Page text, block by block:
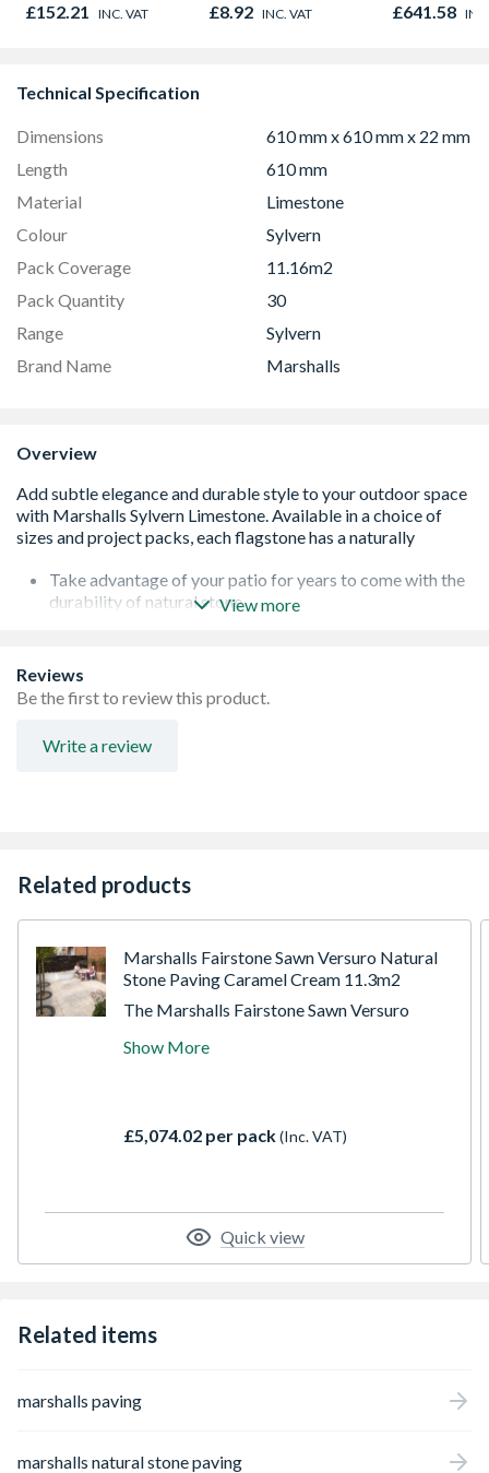
£152.21 INC. VAT £8.92 INC. VAT
2066
£641.58
Technical Specification
Dimensions
610 mm x 610 mm x 22 mm
Length
610 mm
Material
Limestone
Colour
Sylvern
Pack Coverage
11.16m2
Pack Quantity
30
Range
Sylvern
Brand Name
Marshalls
Overview
Take advantage of your patio for years to come with the
durability of natural stone
Natural stone paving that looks beautiful and is durable
and hard-wearing
View more
Reviews
Be the first to review this product.
Write a review
Related products
Marshalls Fairstone Sawn Versuro Natural
Stone Paving Caramel Cream 11.3m2
The Marshalls Fairstone Sawn Versuro
clean paving areas within different
excellent slip resistance.
Show More
£5,074.02 per pack(Inc. VAT)
Quick view
Related items
marshalls paving
marshalls natural stone paving